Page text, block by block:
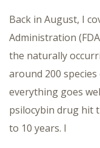
Back in August, I
Administration
the naturally
around 200
everything goes
psilocybin drug hit
to 10 years. I